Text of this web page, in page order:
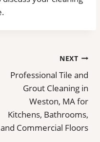
NEXT
Professional Tile and
Grout Cleaning in
Weston, MA for
Kitchens, Bathrooms,
and Commercial Floors